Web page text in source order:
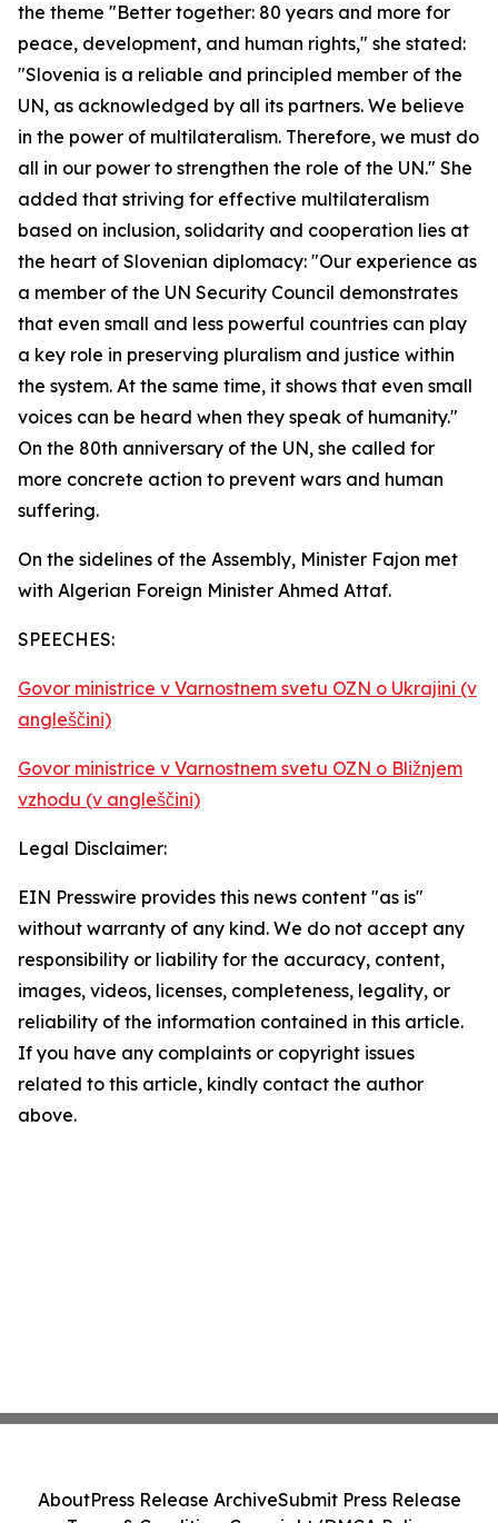
the theme "Better together: 80 years and more for
peace, development, and human rights," she stated:
"Slovenia is a reliable and principled member of the
UN, as acknowledged by all its partners. We believe
in the power of multilateralism. Therefore, we must do
all in our power to strengthen the role of the UN." She
added that striving for effective multilateralism
based on inclusion, solidarity and cooperation lies at
the heart of Slovenian diplomacy: "Our experience as
a member of the UN Security Council demonstrates
that even small and less powerful countries can play
a key role in preserving pluralism and justice within
the system. At the same time, it shows that even small
voices can be heard when they speak of humanity."
On the 80th anniversary of the UN, she called for
more concrete action to prevent wars and human
suffering.
On the sidelines of the Assembly, Minister Fajon met
with Algerian Foreign Minister Ahmed Attaf.
SPEECHES:
Govor ministrice v Varnostnem svetu OZN o Ukrajini (v
angleščini)
Govor ministrice v Varnostnem svetu OZN o Bližnjem
vzhodu (v angleščini)
Legal Disclaimer:
EIN Presswire provides this news content "as is"
without warranty of any kind. We do not accept any
responsibility or liability for the accuracy, content,
images, videos, licenses, completeness, legality, or
reliability of the information contained in this article.
If you have any complaints or copyright issues
related to this article, kindly contact the author
above.
AboutPress Release ArchiveSubmit Press Release